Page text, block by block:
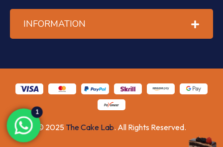
INFORMATION
© 2025 The Cake Lab. All Rights Reserved.
1